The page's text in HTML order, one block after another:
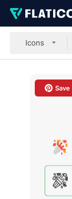
Icons
Save